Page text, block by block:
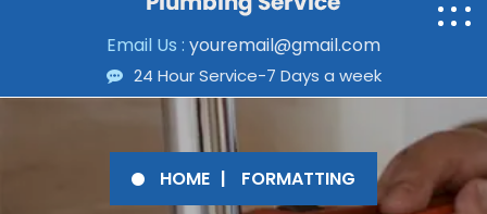
Email Us : youremail@gmail.com
24 Hour Service-7 Days a week
HOME FORMATTING